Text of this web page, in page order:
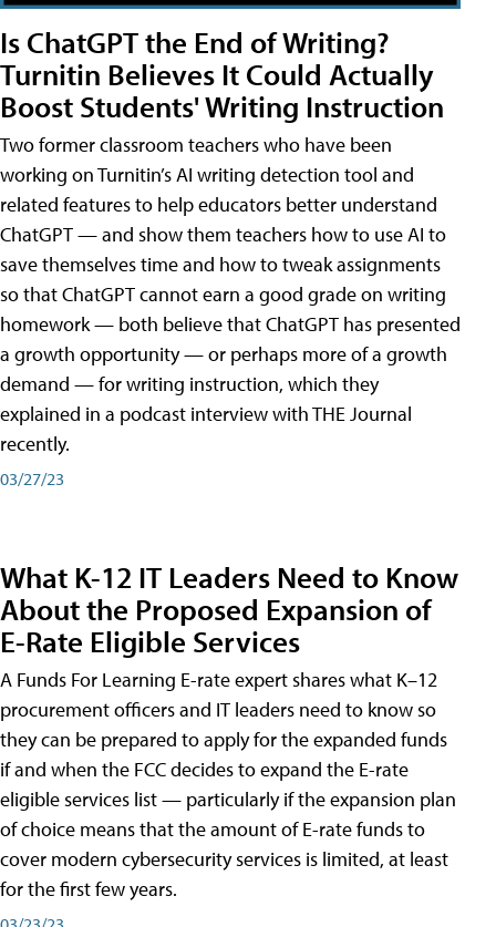
Is ChatGPT the End of Writing?
Turnitin Believes It Could Actually
Boost Students' Writing Instruction
Two former classroom teachers who have been
working on Turnitin’s AI writing detection tool and
related features to help educators better understand
ChatGPT — and show them teachers how to use AI to
save themselves time and how to tweak assignments
so that ChatGPT cannot earn a good grade on writing
homework — both believe that ChatGPT has presented
a growth opportunity — or perhaps more of a growth
demand — for writing instruction, which they
explained in a podcast interview with THE Journal
recently.
03/27/23
What K-12 IT Leaders Need to Know
About the Proposed Expansion of
E-Rate Eligible Services
A Funds For Learning E-rate expert shares what K–12
procurement officers and IT leaders need to know so
they can be prepared to apply for the expanded funds
if and when the FCC decides to expand the E-rate
eligible services list — particularly if the expansion plan
of choice means that the amount of E-rate funds to
cover modern cybersecurity services is limited, at least
for the first few years.